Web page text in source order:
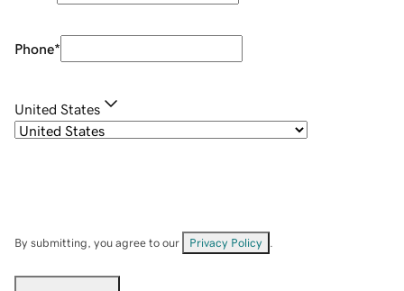
Phone*
United States
By submitting, you agree to our Privacy Policy